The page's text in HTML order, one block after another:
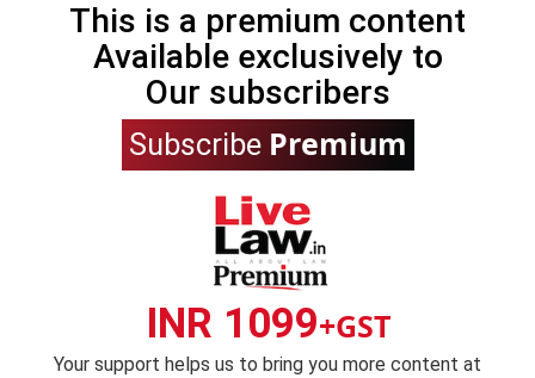
This is a premium content
Available exclusively to
Our subscribers
Subscribe Premium
INR 1099+GST
Your support helps us to bring you more content at